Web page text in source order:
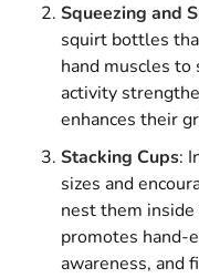
Squeezing and
squirt bottles
hand muscles to
activity
enhances their
Stacking Cups:
sizes and
nest them
promotes hand-
awareness, and